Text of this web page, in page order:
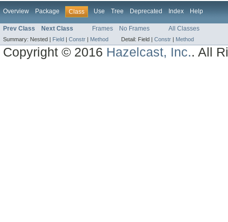
Overview Package Class Use Tree Deprecated Index Help
Prev Class Next Class Frames No Frames All Classes
Summary: Nested | Field Constr Method Detail: Field | Constr Method
Copyright © 2016 Hazelcast, Inc.. All